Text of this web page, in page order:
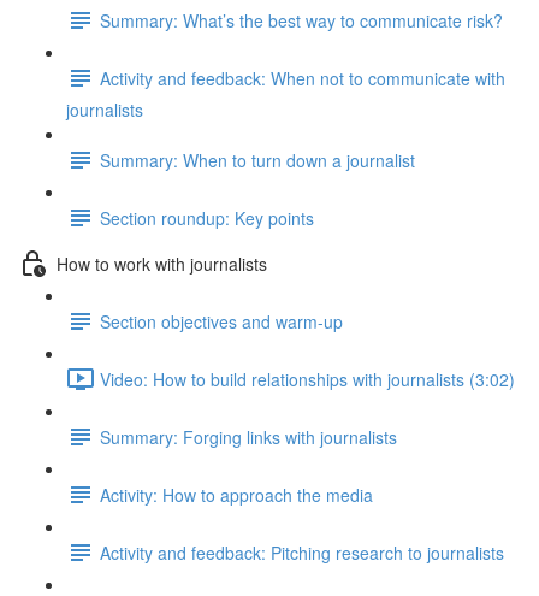
Summary: What’s the best way to communicate risk?
Activity and feedback: When not to communicate with
journalists
Summary: When to turn down a journalist
Section roundup: Key points
How to work with journalists
Section objectives and warm-up
Video: How to build relationships with journalists (3:02)
Summary: Forging links with journalists
Activity: How to approach the media
Activity and feedback: Pitching research to journalists